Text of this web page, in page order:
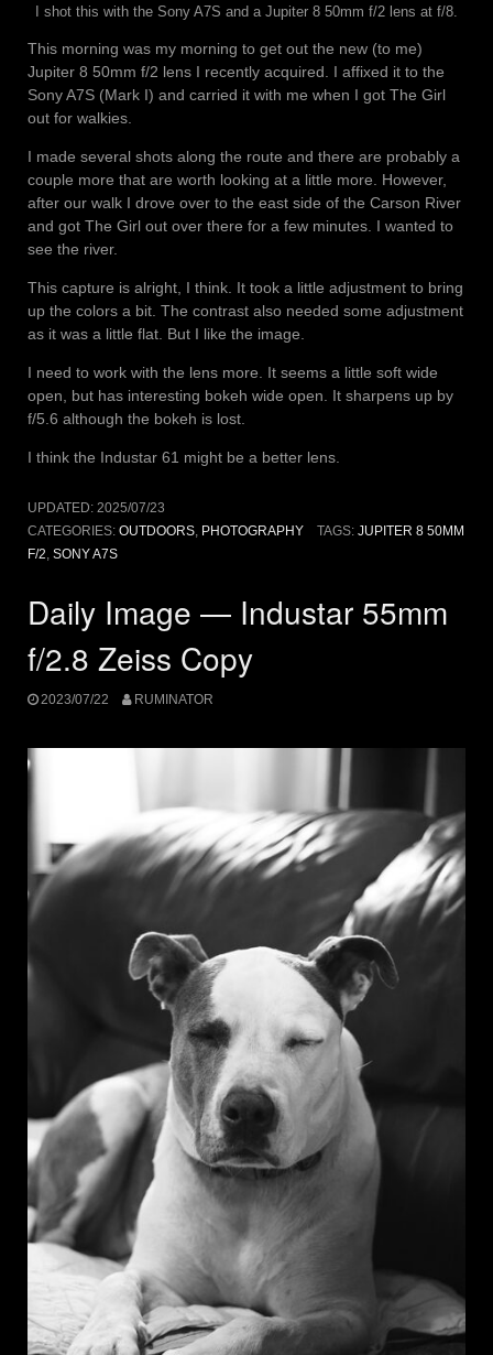
I shot this with the Sony A7S and a Jupiter 8 50mm f/2 lens at f/8.
This morning was my morning to get out the new (to me)
Jupiter 8 50mm f/2 lens I recently acquired. I affixed it to the
Sony A7S (Mark I) and carried it with me when I got The Girl
out for walkies.
I made several shots along the route and there are probably a
couple more that are worth looking at a little more. However,
after our walk I drove over to the east side of the Carson River
and got The Girl out over there for a few minutes. I wanted to
see the river.
This capture is alright, I think. It took a little adjustment to bring
up the colors a bit. The contrast also needed some adjustment
as it was a little flat. But I like the image.
I need to work with the lens more. It seems a little soft wide
open, but has interesting bokeh wide open. It sharpens up by
f/5.6 although the bokeh is lost.
I think the Industar 61 might be a better lens.
UPDATED: 2025/07/23
CATEGORIES: OUTDOORS, PHOTOGRAPHY TAGS: JUPITER 8 50MM
F/2, SONY A7S
Daily Image — Industar 55mm
f/2.8 Zeiss Copy
2023/07/22 RUMINATOR